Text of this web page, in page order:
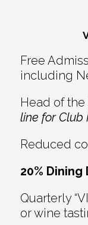
Free
including
Head of
line for Club
Reduced
20%
Quarterly
or wine